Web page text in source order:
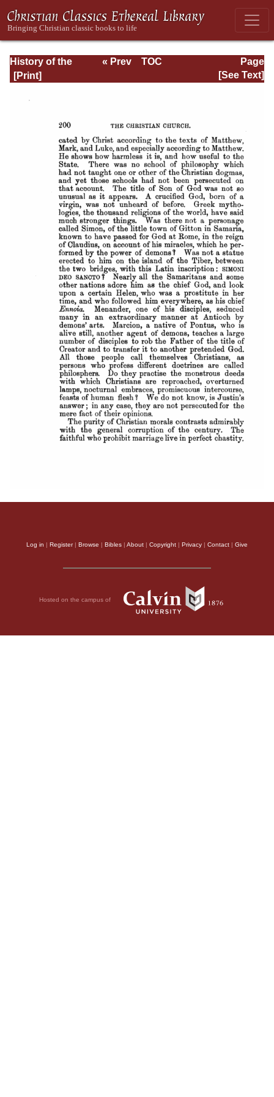
History of the
Origins of
VI. The Reigns of
Antoninus Pius.
(A.D. 117-161)
Page
Page_200.html
« Prev
TOC
[See Text]
Log in | Register| Browse | Bibles | About | Copyright | Privacy | Contact | Give
Hosted on the campus of